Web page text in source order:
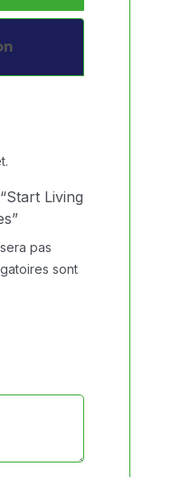
Living
pas
sont